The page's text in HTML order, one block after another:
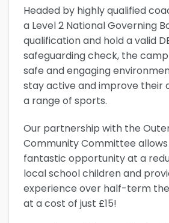
Headed by highly qualified
a Level 2 National Governing
qualification and hold a valid
safeguarding check, the
safe and engaging
stay active and improve their
a range of sports.
Our partnership with the
Community Committee
fantastic opportunity at a
local school children and
experience over half-term
at a cost of just £15!